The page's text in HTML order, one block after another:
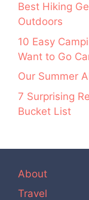
Best Hiking
Outdoors
10 Easy
Want to Go
Our Summer
7 Surprising
Bucket List
About
Travel